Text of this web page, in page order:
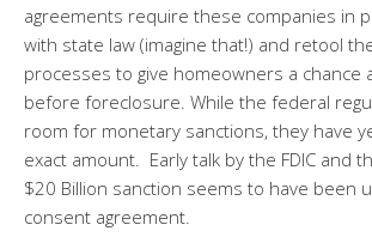
agreements require these companies in
with state law (imagine that!) and retool
processes to give homeowners a chance
before foreclosure. While the federal
room for monetary sanctions, they have
exact amount. Early talk by the FDIC and
$20 Billion sanction seems to have been
consent agreement.